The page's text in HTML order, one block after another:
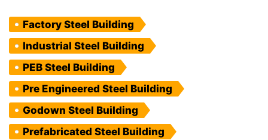
Factory Steel Building
Industrial Steel Building
PEB Steel Building
Pre Engineered Steel Building
Godown Steel Building
Prefabricated Steel Building